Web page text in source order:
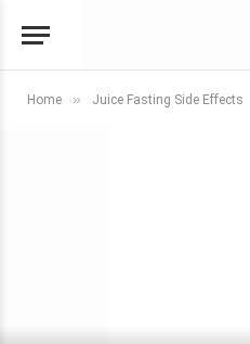
Home » Juice Fasting Side Effects